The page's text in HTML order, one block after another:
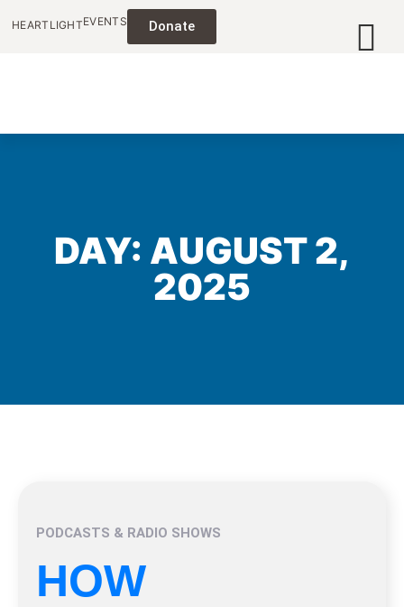
HEARTLIGHTEVENTS Donate
DAY: AUGUST 2,
2025
PODCASTS & RADIO SHOWS
HOW